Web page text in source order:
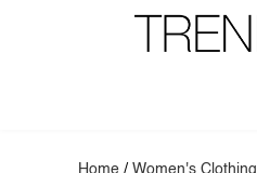
Home /Women's Clothing